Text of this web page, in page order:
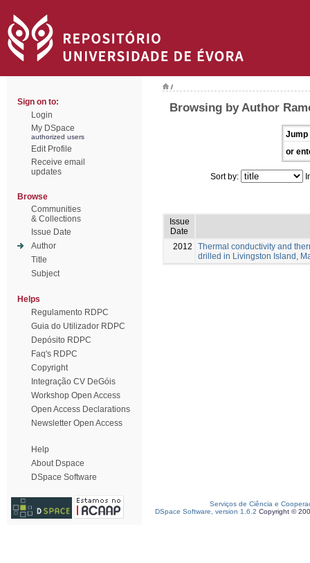
Sign on to:
Login
My DSpace
authorized users
Edit Profile
Receive email
updates
Browse
Communities
& Collections
Issue Date
Author
Title
Subject
Helps
Regulamento RDPC
Guia do Utilizador RDPC
Depósito RDPC
Faq's RDPC
Copyright
Integração CV DeGóis
Workshop Open Access
Open Access Declarations
Newsletter Open Access
Help
About Dspace
DSpace Software
/
Browsing by Author
Jump
or
Sort by:
Issue
Date
2012
Thermal conductivity and
drilled in Livingston Island,
Serviços de Ciência e
DSpace Software, version 1.6.2 Copyright ©